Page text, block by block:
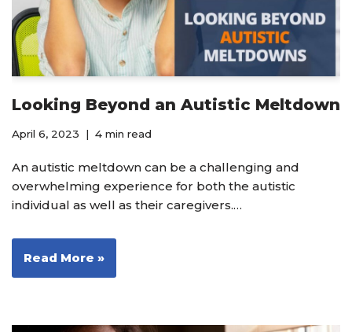
Looking Beyond an Autistic Meltdown
April 6, 2023 4 min read
An autistic meltdown can be a challenging and
overwhelming experience for both the autistic
individual as well as their caregivers.…
Read More »